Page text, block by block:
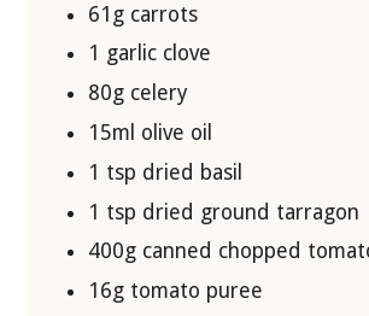
61g carrots
1 garlic clove
80g celery
15ml olive oil
1 tsp dried basil
1 tsp dried ground tarragon
400g canned chopped
16g tomato puree